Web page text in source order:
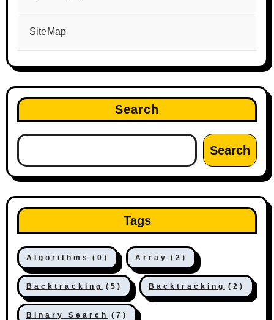
SiteMap
Search
Search
Tags
Algorithms (0) Array (2)
Backtracking (5) Backtracking (2)
Binary Search (7)